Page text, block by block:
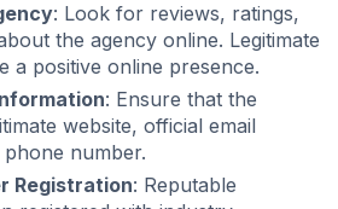
: Look for reviews, ratings,
the agency online. Legitimate
a positive online presence.
: Ensure that the
website, official email
phone number.
Registration: Reputable